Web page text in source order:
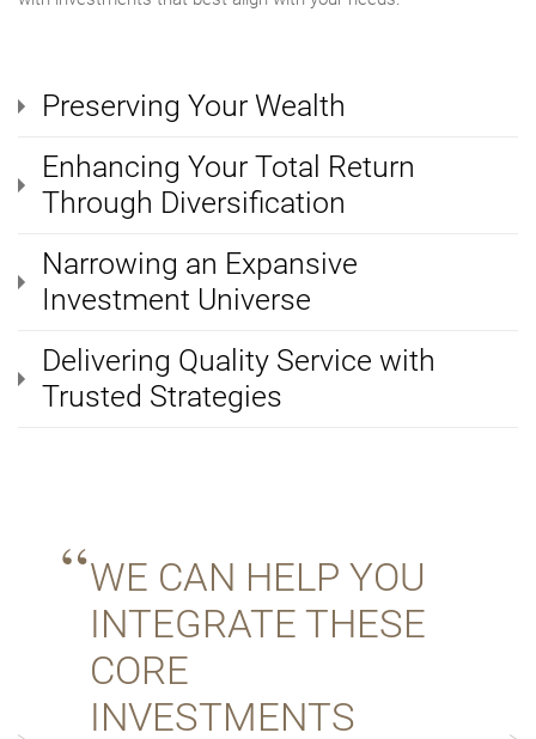
Preserving Your Wealth
Enhancing Your Total Return
Through Diversification
Narrowing an Expansive
Investment Universe
Delivering Quality Service with
Trusted Strategies
WE CAN HELP YOU
INTEGRATE THESE
CORE
INVESTMENTS